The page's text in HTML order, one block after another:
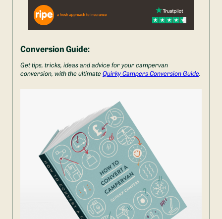
Conversion Guide:
Get tips, tricks, ideas and advice for your campervan
conversion, with the ultimateQuirky Campers Conversion Guide.